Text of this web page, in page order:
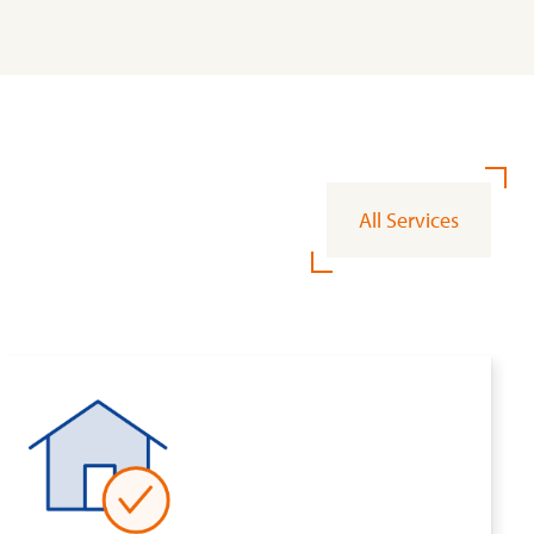
All Services